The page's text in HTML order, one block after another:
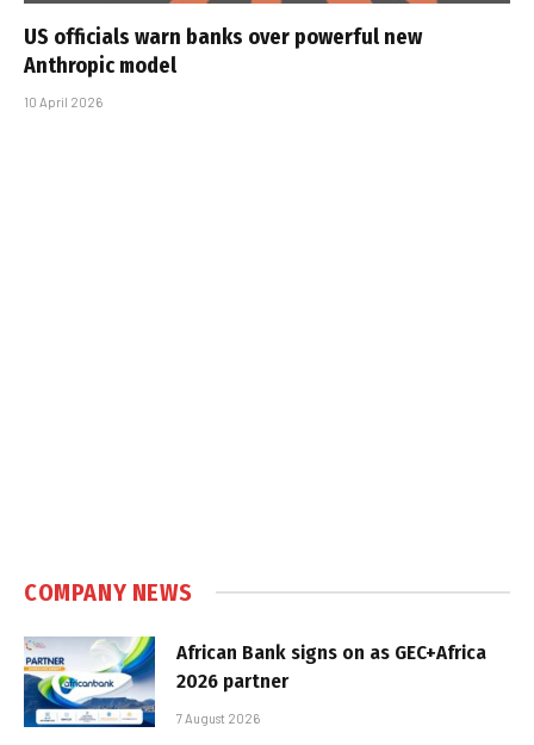
US officials warn banks over powerful new
Anthropic model
10 April 2026
COMPANY NEWS
African Bank signs on as GEC+Africa
2026 partner
7 August 2026